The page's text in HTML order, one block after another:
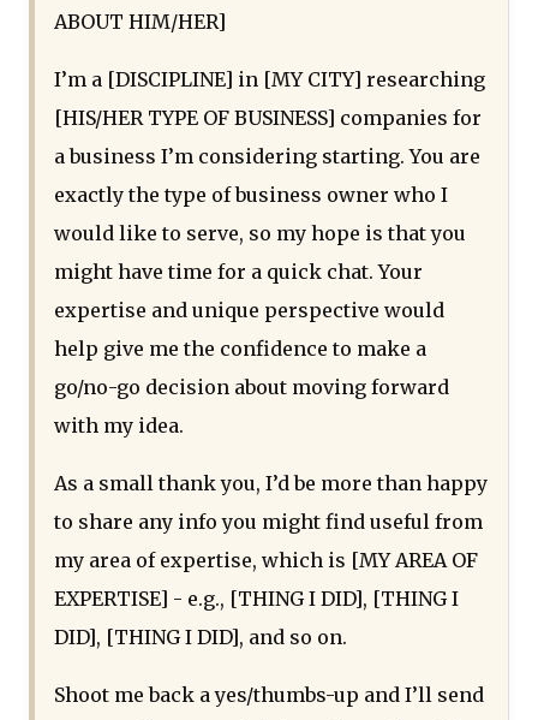
ABOUT HIM/HER]
I’m a [DISCIPLINE] in [MY CITY] researching
[HIS/HER TYPE OF BUSINESS] companies for
a business I’m considering starting. You are
exactly the type of business owner who I
would like to serve, so my hope is that you
might have time for a quick chat. Your
expertise and unique perspective would
help give me the confidence to make a
go/no-go decision about moving forward
with my idea.
As a small thank you, I’d be more than happy
to share any info you might find useful from
my area of expertise, which is [MY AREA OF
EXPERTISE] - e.g., [THING I DID], [THING I
DID], [THING I DID], and so on.
Shoot me back a yes/thumbs-up and I’ll send